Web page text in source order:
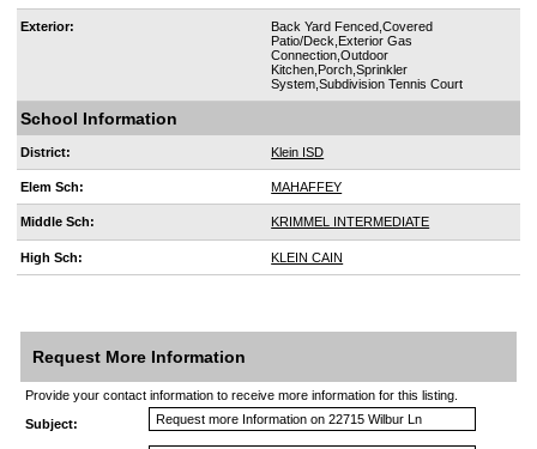
Exterior:
Back Yard Fenced,Covered
Patio/Deck,Exterior Gas
Connection,Outdoor
Kitchen,Porch,Sprinkler
System,Subdivision Tennis Court
School Information
District: Klein ISD
Elem Sch: MAHAFFEY
Middle Sch: KRIMMEL INTERMEDIATE
High Sch: KLEIN CAIN
Request More Information
Provide your contact information to receive more information for this listing.
Subject: